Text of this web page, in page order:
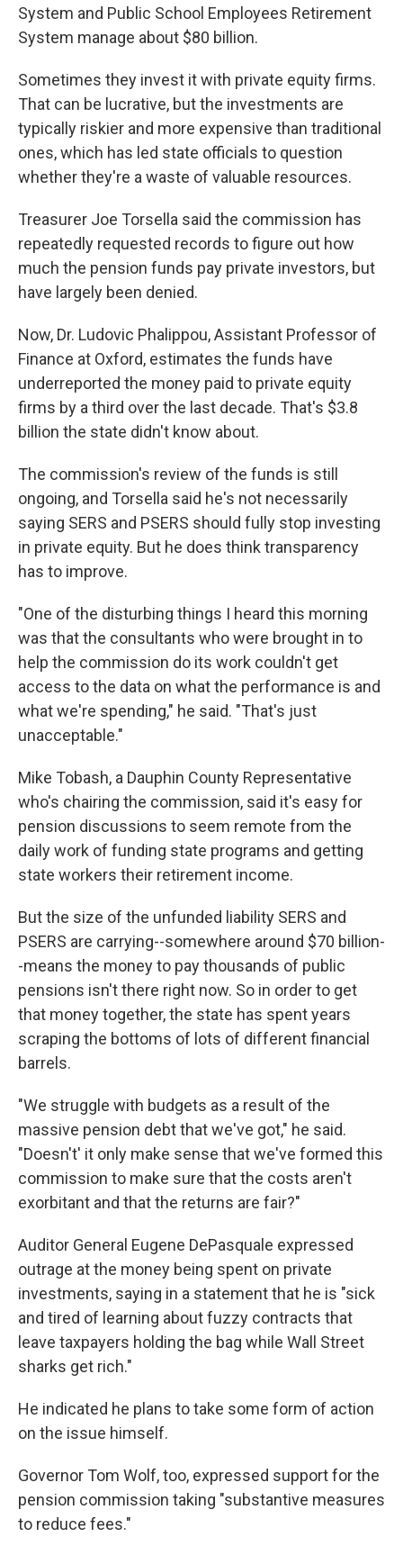
System and Public School Employees Retirement
System manage about $80 billion.
Sometimes they invest it with private equity firms.
That can be lucrative, but the investments are
typically riskier and more expensive than traditional
ones, which has led state officials to question
whether they're a waste of valuable resources.
Treasurer Joe Torsella said the commission has
repeatedly requested records to figure out how
much the pension funds pay private investors, but
have largely been denied.
Now, Dr. Ludovic Phalippou, Assistant Professor of
Finance at Oxford, estimates the funds have
underreported the money paid to private equity
firms by a third over the last decade. That's $3.8
billion the state didn't know about.
The commission's review of the funds is still
ongoing, and Torsella said he's not necessarily
saying SERS and PSERS should fully stop investing
in private equity. But he does think transparency
has to improve.
"One of the disturbing things I heard this morning
was that the consultants who were brought in to
help the commission do its work couldn't get
access to the data on what the performance is and
what we're spending," he said. "That's just
unacceptable."
Mike Tobash, a Dauphin County Representative
who's chairing the commission, said it's easy for
pension discussions to seem remote from the
daily work of funding state programs and getting
state workers their retirement income.
But the size of the unfunded liability SERS and
PSERS are carrying--somewhere around $70 billion-
-means the money to pay thousands of public
pensions isn't there right now. So in order to get
that money together, the state has spent years
scraping the bottoms of lots of different financial
barrels.
"We struggle with budgets as a result of the
massive pension debt that we've got," he said.
"Doesn't' it only make sense that we've formed this
commission to make sure that the costs aren't
exorbitant and that the returns are fair?"
Auditor General Eugene DePasquale expressed
outrage at the money being spent on private
investments, saying in a statement that he is "sick
and tired of learning about fuzzy contracts that
leave taxpayers holding the bag while Wall Street
sharks get rich."
He indicated he plans to take some form of action
on the issue himself.
Governor Tom Wolf, too, expressed support for the
pension commission taking "substantive measures
to reduce fees."